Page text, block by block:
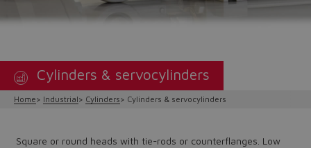
Cylinders & servocylinders
Home Industrial Cylinders Cylinders & servocylinders
Square or round heads with tie-rods or counterflanges. Low